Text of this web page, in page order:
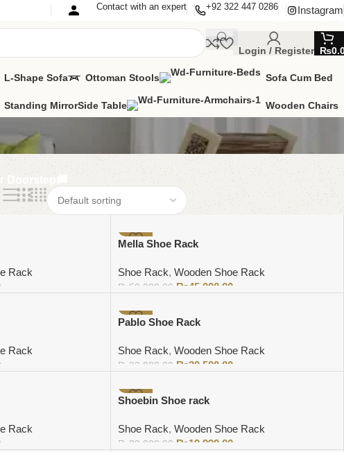
Contact with an expert +92 322 447 0286 Instagram
Login / Register ₨
L-Shape Sofa Ottoman Stools Sofa Cum Bed
Standing MirrorSide Table Wooden Chairs
Doorstep🚚
Rack
-10%
Mella Shoe Rack
Shoe Rack,Wooden Shoe Rack
₨ 50,000.00 ₨45,000.00
Rack
-5%
Pablo Shoe Rack
Shoe Rack,Wooden Shoe Rack
₨ 32,000.00 ₨30,500.00
Rack
-9%
Shoebin Shoe rack
Shoe Rack,Wooden Shoe Rack
₨ 22,000.00 ₨19,999.00